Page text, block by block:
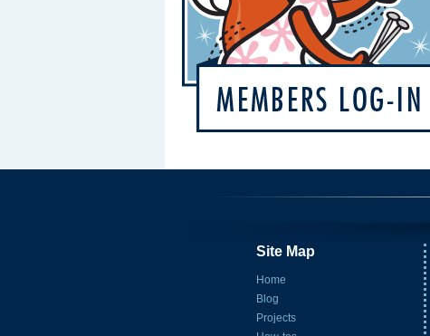
Site Map
Home
Blog
Projects